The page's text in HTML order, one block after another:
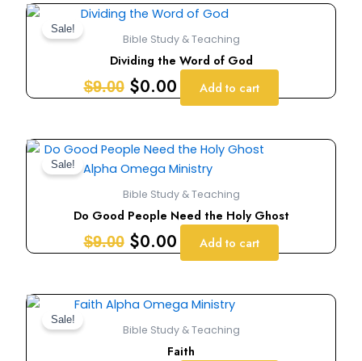
Sale!
Bible Study & Teaching
Dividing the Word of God
$9.00
Original
price
was:
$9.00.
$0.00
Current
price
is:
$0.00.
Add to cart
Sale!
Bible Study & Teaching
Do Good People Need the Holy Ghost
$9.00
Original
price
was:
$9.00.
$0.00
Current
price
is:
$0.00.
Add to cart
Sale!
Bible Study & Teaching
Faith
Original
price
Current
price
is: